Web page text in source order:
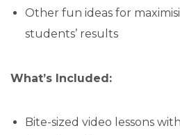
Other fun ideas for
students’ results
What’s Included:
Bite-sized video lessons